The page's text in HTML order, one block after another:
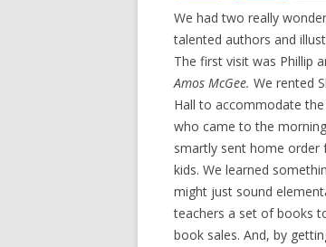
We had two really
talented authors and
The first visit was Phillip
Amos McGee. We rented
Hall to accommodate
who came to the
smartly sent home order
kids. We learned
might just sound
teachers a set of books
book sales. And, by